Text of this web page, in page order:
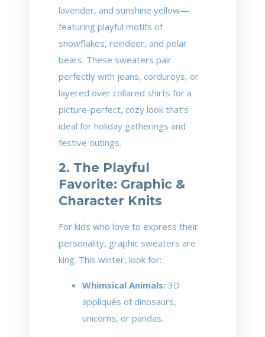
lavender, and sunshine yellow—
featuring playful motifs of
snowflakes, reindeer, and polar
bears. These sweaters pair
perfectly with jeans, corduroys, or
layered over collared shirts for a
picture-perfect, cozy look that’s
ideal for holiday gatherings and
festive outings.
2. The Playful
Favorite: Graphic &
Character Knits
For kids who love to express their
personality, graphic sweaters are
king. This winter, look for:
Whimsical Animals: 3D
appliqués of dinosaurs,
unicorns, or pandas.